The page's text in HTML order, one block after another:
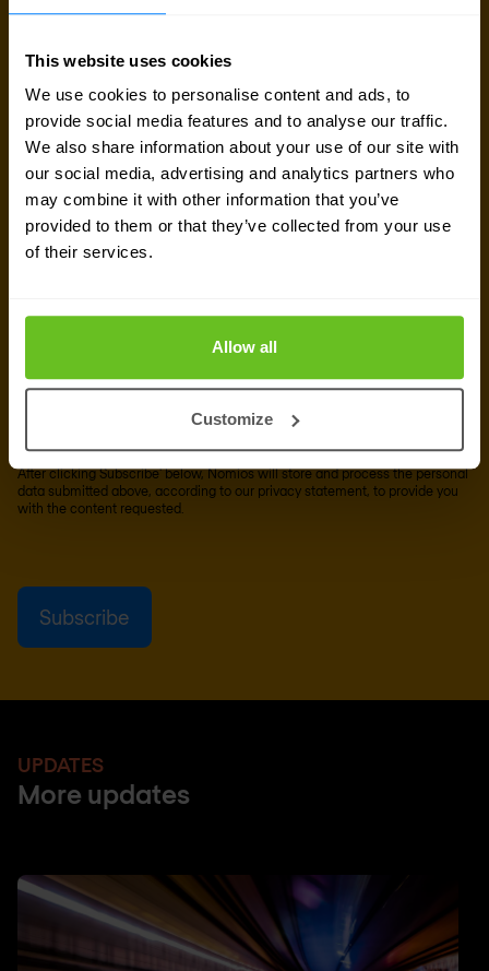
This website uses cookies
We use cookies to personalise content and ads, to
provide social media features and to analyse our traffic.
We also share information about your use of our site with
our social media, advertising and analytics partners who
may combine it with other information that you’ve
provided to them or that they’ve collected from your use
of their services.
Allow all
Customize
Sign up for our
newsletter
Get the latest security news, insights and market trends
Business email *
address to receive Nomios content (such as
newsletters and event information). You can
After clicking Subscribe' below, Nomios will store and process the personal
data submitted above, according to our privacy statement, to provide you
with the content requested.
UPDATES
More updates